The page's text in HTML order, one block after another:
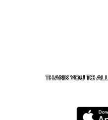
THANK YOU TO